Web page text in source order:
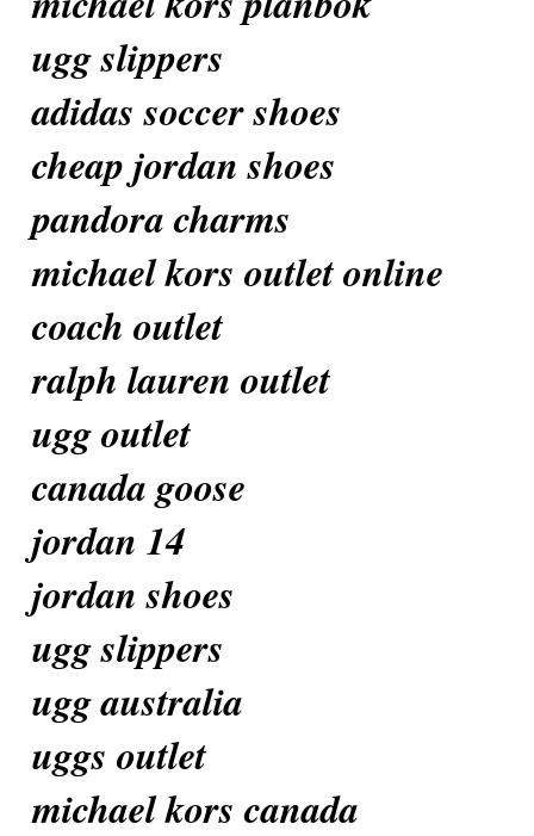
ugg slippers
adidas soccer shoes
cheap jordan shoes
pandora charms
michael kors outlet online
coach outlet
ralph lauren outlet
ugg outlet
canada goose
jordan 14
jordan shoes
ugg slippers
ugg australia
uggs outlet
michael kors canada